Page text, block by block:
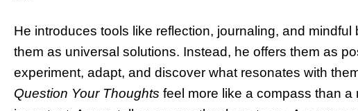
He introduces tools like reflection, journaling, and
them as universal solutions. Instead, he offers them as
experiment, adapt, and discover what resonates with
Question Your Thoughts feel more like a compass than